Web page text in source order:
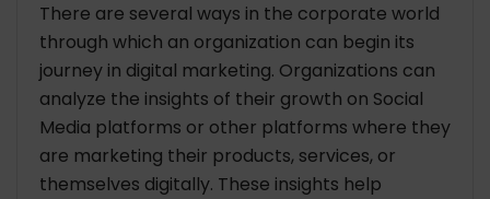
There are several ways in the corporate world
through which an organization can begin its
journey in digital marketing. Organizations can
analyze the insights of their growth on Social
Media platforms or other platforms where they
are marketing their products, services, or
themselves digitally. These insights help